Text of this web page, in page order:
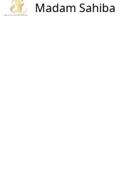
Madam Sahiba